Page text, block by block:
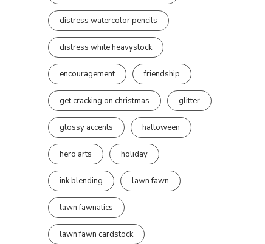
distress watercolor pencils
distress white heavystock
encouragement friendship
get cracking on christmas glitter
glossy accents halloween
hero arts holiday
ink blending lawn fawn
lawn fawnatics
lawn fawn cardstock